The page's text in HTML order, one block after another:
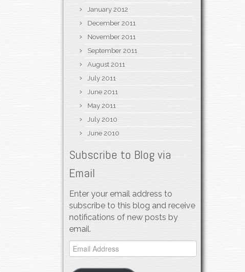
January 2012
December 2011
November 2011
September 2011
August 2011
July 2011
June 2011
May 2011
July 2010
June 2010
Subscribe to Blog via
Email
Enter your email address to
subscribe to this blog and receive
notifications of new posts by
email.
Email
Address